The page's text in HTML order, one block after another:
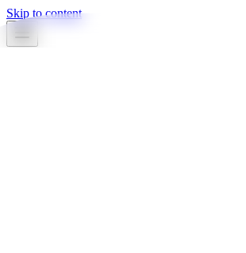
Skip to content